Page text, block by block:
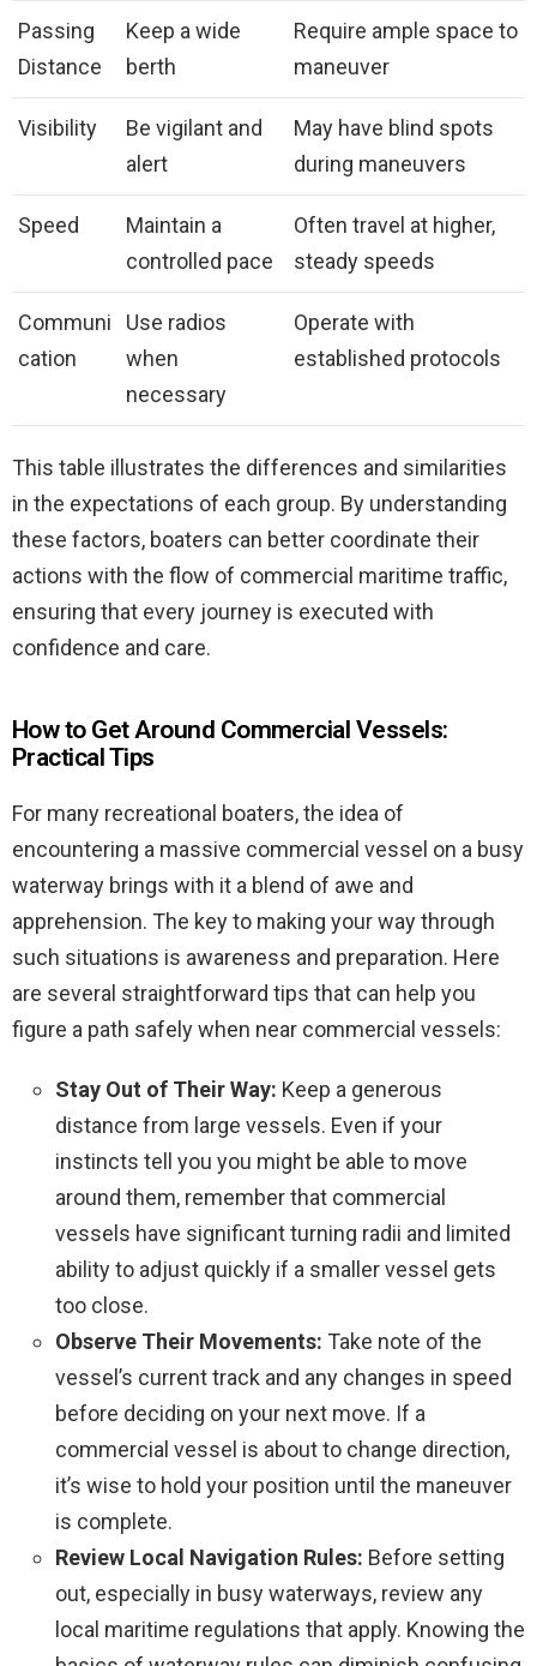
Passing
Distance
Keep a wide
berth
Require ample space to
maneuver
Visibility
Be vigilant and
alert
May have blind spots
during maneuvers
Speed
Maintain a
controlled pace
Often travel at higher,
steady speeds
Communi
cation
Use radios
when
necessary
Operate with
established protocols
This table illustrates the differences and similarities
in the expectations of each group. By understanding
these factors, boaters can better coordinate their
actions with the flow of commercial maritime traffic,
ensuring that every journey is executed with
confidence and care.
How to Get Around Commercial Vessels:
Practical Tips
For many recreational boaters, the idea of
encountering a massive commercial vessel on a busy
waterway brings with it a blend of awe and
apprehension. The key to making your way through
such situations is awareness and preparation. Here
are several straightforward tips that can help you
figure a path safely when near commercial vessels:
Stay Out of Their Way: Keep a generous
distance from large vessels. Even if your
instincts tell you you might be able to move
around them, remember that commercial
vessels have significant turning radii and limited
ability to adjust quickly if a smaller vessel gets
too close.
Observe Their Movements: Take note of the
vessel’s current track and any changes in speed
before deciding on your next move. If a
commercial vessel is about to change direction,
it’s wise to hold your position until the maneuver
is complete.
Review Local Navigation Rules: Before setting
out, especially in busy waterways, review any
local maritime regulations that apply. Knowing the